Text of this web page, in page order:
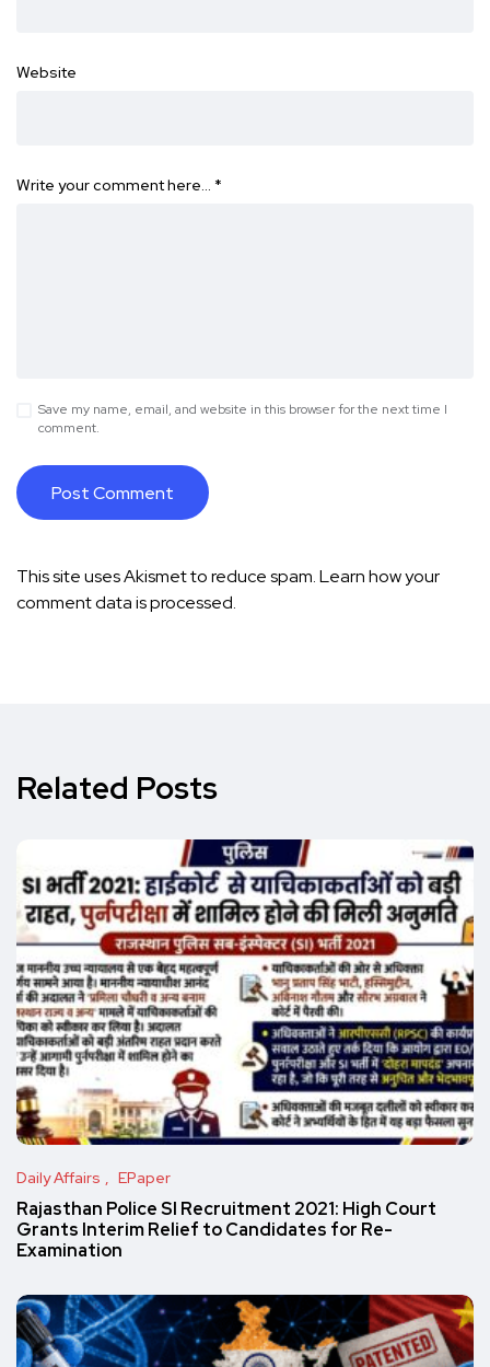
Website
Write your comment here… *
Save my name, email, and website in this browser for the next time I
comment.
This site uses Akismet to reduce spam.Learn how your
comment data is processed.
Related Posts
Daily Affairs EPaper
Rajasthan Police SI Recruitment 2021: High Court
Grants Interim Relief to Candidates for Re-
Examination